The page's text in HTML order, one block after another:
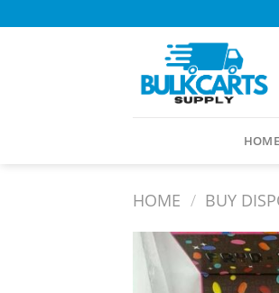
to
HOME
HOME / BUY